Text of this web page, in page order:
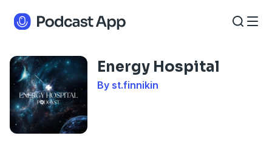
Energy Hospital
By st.finnikin